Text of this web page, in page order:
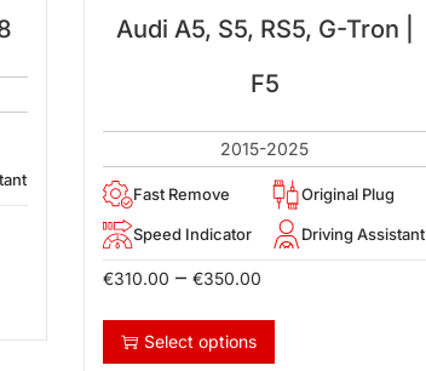
Audi A5, S5, RS5, G-Tron |
F5
2015-2025
Fast Remove Original Plug
Speed Indicator Driving Assistant
€310.00 – €350.00
Select options